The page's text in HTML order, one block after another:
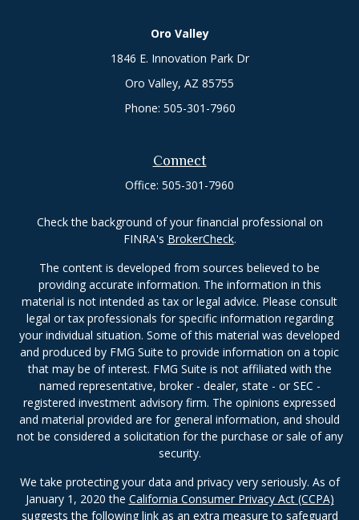
Oro Valley
1846 E. Innovation Park Dr
Oro Valley, AZ 85755
Phone: 505-301-7960
Connect
Office: 505-301-7960
Check the background of your financial professional on
FINRA's BrokerCheck.
The content is developed from sources believed to be
providing accurate information. The information in this
material is not intended as tax or legal advice. Please consult
legal or tax professionals for specific information regarding
your individual situation. Some of this material was developed
and produced by FMG Suite to provide information on a topic
that may be of interest. FMG Suite is not affiliated with the
named representative, broker - dealer, state - or SEC -
registered investment advisory firm. The opinions expressed
and material provided are for general information, and should
not be considered a solicitation for the purchase or sale of any
security.
We take protecting your data and privacy very seriously. As of
January 1, 2020 the California Consumer Privacy Act (CCPA)
suggests the following link as an extra measure to safeguard